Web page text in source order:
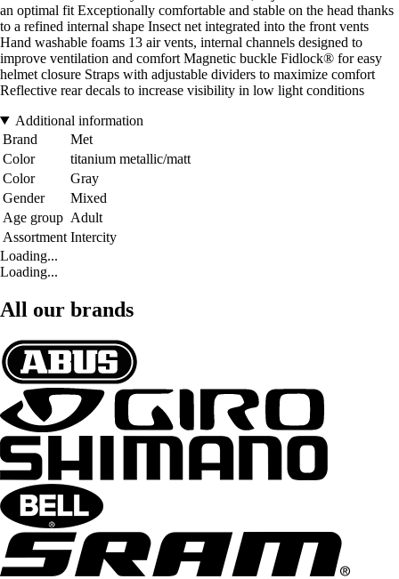
an optimal fit Exceptionally comfortable and stable on the head thanks
to a refined internal shape Insect net integrated into the front vents
Hand washable foams 13 air vents, internal channels designed to
improve ventilation and comfort Magnetic buckle Fidlock® for easy
helmet closure Straps with adjustable dividers to maximize comfort
Reflective rear decals to increase visibility in low light conditions
Additional information
Brand
Met
Color
titanium metallic/matt
Color
Gray
Gender
Mixed
Age group Adult
Assortment Intercity
Loading...
Loading...
All our brands